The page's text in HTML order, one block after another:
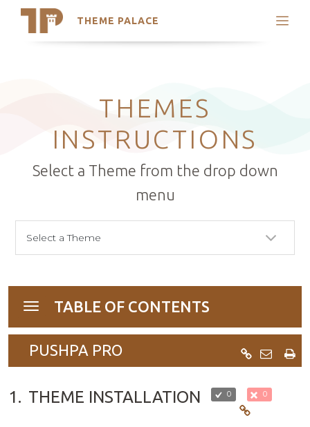
THEME PALACE
Search
Latest Themes
Trending ThemesTHEMES
INSTRUCTIONS
Select a Theme from the drop down
menu
Toggle
navigationTABLE OF CONTENTS
PUSHPA PRO
1. THEME INSTALLATION 0 0